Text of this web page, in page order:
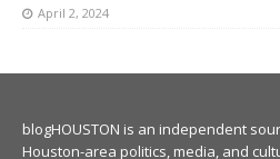
April 2, 2024
blogHOUSTON is an independent
Houston-area politics, media, and